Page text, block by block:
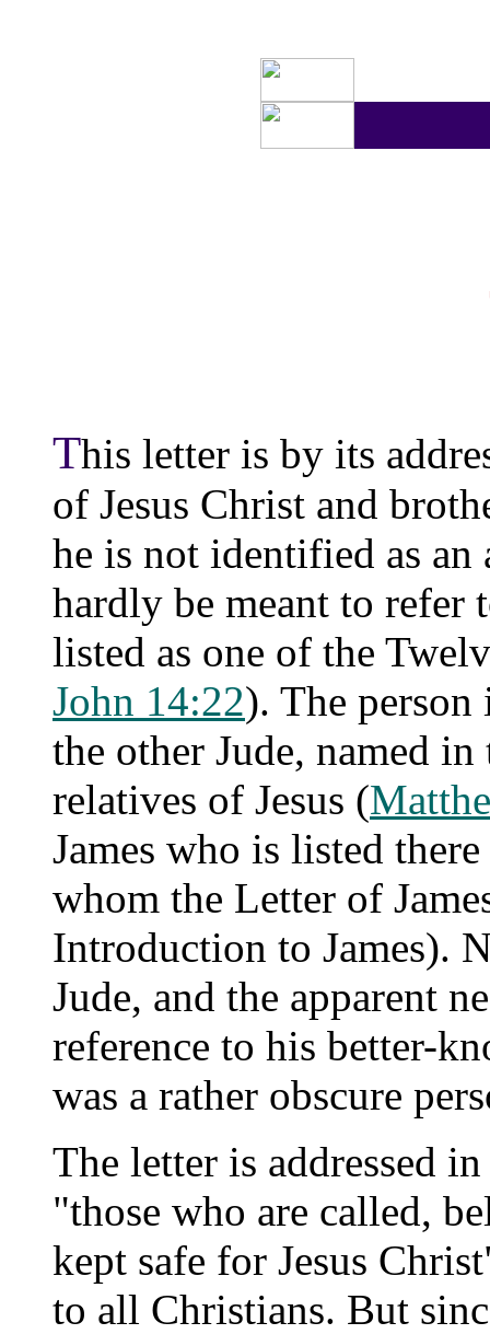
This letter is by its
of Jesus Christ and
he is not identified as an
hardly be meant to refer
listed as one of the
John 14:22). The
the other Jude, named
relatives of Jesus (
James who is listed
whom the Letter of
Introduction to James).
Jude, and the apparent
reference to his better-
was a rather obscure
The letter is addressed
"those who are called,
kept safe for Jesus
to all Christians. But